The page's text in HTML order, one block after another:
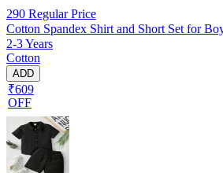
290 Regular Price
Cotton Spandex Shirt and Short Set for
2-3 Years
Cotton
ADD
₹609
OFF